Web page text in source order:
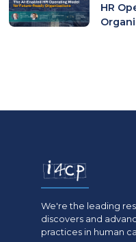
HR
We're the leading
discovers and
practices in human